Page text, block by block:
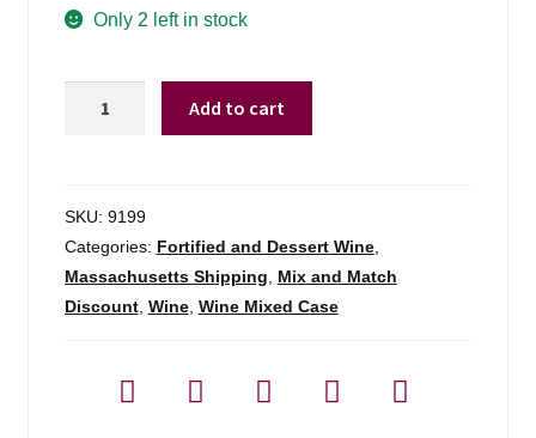
Only 2 left in stock
750ml
quantity
Add to cart
SKU: 9199
Categories: Fortified and Dessert Wine,
Massachusetts Shipping, Mix and Match
Discount, Wine, Wine Mixed Case